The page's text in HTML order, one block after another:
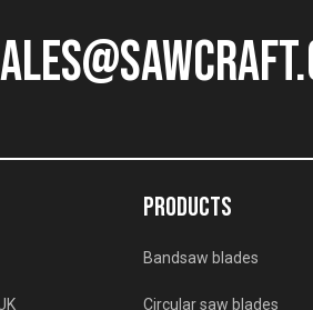
PRODUCTS
Bandsaw blades
Circular saw blades